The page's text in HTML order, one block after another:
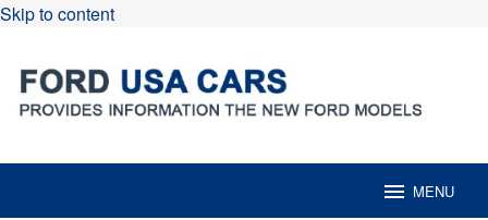
Skip to content
MENU